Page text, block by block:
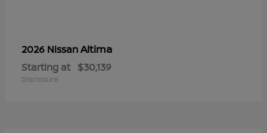
2026 NissanAltima
Starting at $30,139
Disclosure